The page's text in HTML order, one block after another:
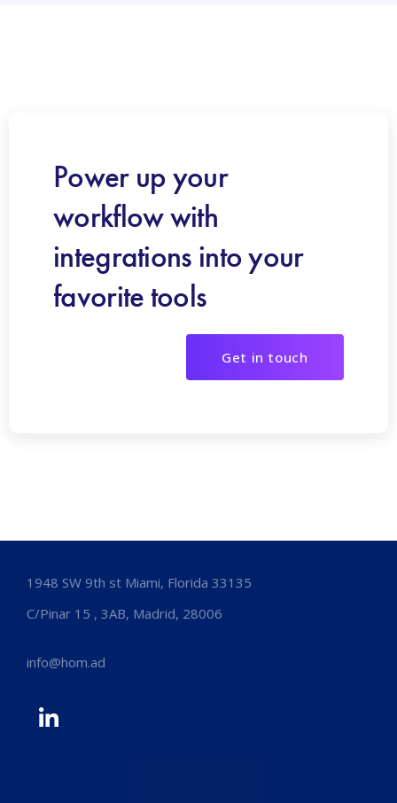
Power up your
workflow with
integrations into your
favorite tools
Get in touch
1948 SW 9th st Miami, Florida 33135
C/Pinar 15 , 3AB, Madrid, 28006
info@hom.ad